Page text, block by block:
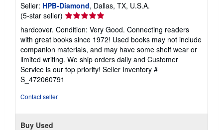
Seller: HPB-Diamond, Dallas, TX, U.S.A.
(5-star seller) Seller
rating
5
out
of
5
stars
hardcover. Condition: Very Good. Connecting readers
with great books since 1972! Used books may not include
companion materials, and may have some shelf wear or
limited writing. We ship orders daily and Customer
Service is our top priority! Seller Inventory #
S_472060791
Contact seller
Buy Used